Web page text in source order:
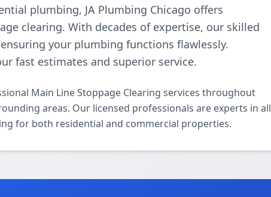
plumbing, JA Plumbing Chicago offers
clearing. With decades of expertise, our skilled
your plumbing functions flawlessly.
fast estimates and superior service.
Main Line Stoppage Clearing services throughout
areas. Our licensed professionals are experts in all
for both residential and commercial properties.